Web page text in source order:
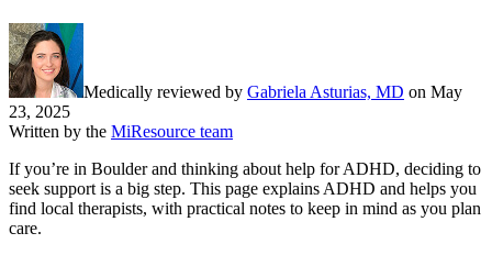
Medically reviewed by Gabriela Asturias, MD on May
23, 2025
Written by the MiResource team
If you’re in Boulder and thinking about help for ADHD, deciding to
seek support is a big step. This page explains ADHD and helps you
find local therapists, with practical notes to keep in mind as you plan
care.